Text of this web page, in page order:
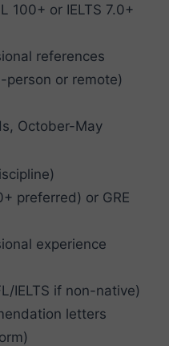
100+ or IELTS 7.0+
references
person or remote)
October-May
preferred) or GRE
experience
IELTS if non-native)
letters